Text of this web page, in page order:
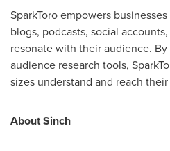
SparkToro empowers
blogs, podcasts, social
resonate with their audience.
audience research tools,
sizes understand and reach
About Sinch